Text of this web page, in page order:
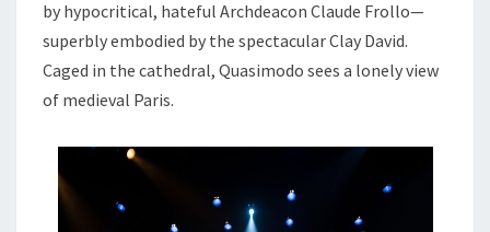
by hypocritical, hateful Archdeacon Claude Frollo—
superbly embodied by the spectacular Clay David.
Caged in the cathedral, Quasimodo sees a lonely view
of medieval Paris.